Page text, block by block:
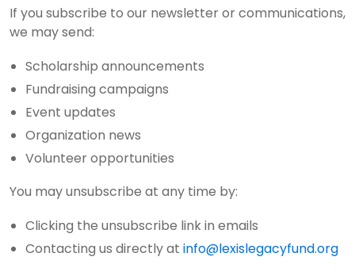
If you subscribe to our newsletter or communications,
we may send:
Scholarship announcements
Fundraising campaigns
Event updates
Organization news
Volunteer opportunities
You may unsubscribe at any time by:
Clicking the unsubscribe link in emails
Contacting us directly at info@lexislegacyfund.org